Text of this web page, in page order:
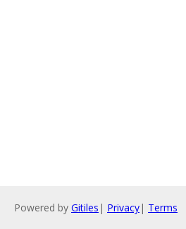
Powered by Gitiles | Privacy| Terms